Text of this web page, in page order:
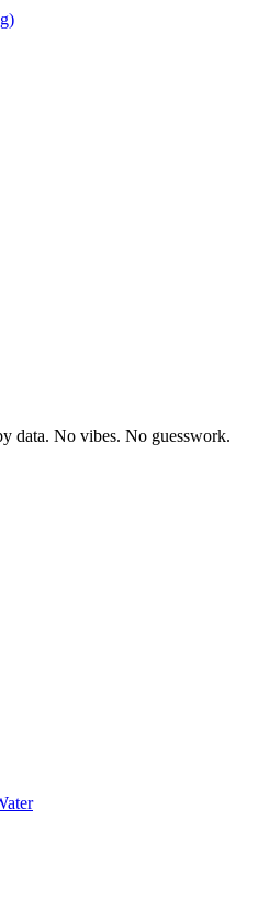
data. No vibes. No guesswork.